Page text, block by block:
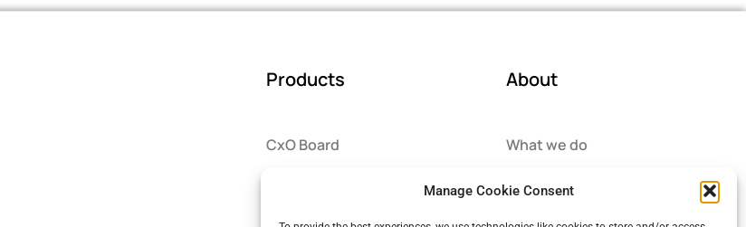
Manage Cookie Consent
Products
CxO Board
About
What we do
How we help